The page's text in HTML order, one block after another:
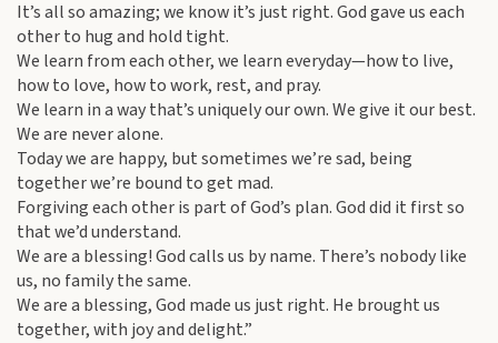
It’s all so amazing; we know it’s just right. God gave us each
other to hug and hold tight.
We learn from each other, we learn everyday—how to live,
how to love, how to work, rest, and pray.
We learn in a way that’s uniquely our own. We give it our best.
We are never alone.
Today we are happy, but sometimes we’re sad, being
together we’re bound to get mad.
Forgiving each other is part of God’s plan. God did it first so
that we’d understand.
We are a blessing! God calls us by name. There’s nobody like
us, no family the same.
We are a blessing, God made us just right. He brought us
together, with joy and delight.”